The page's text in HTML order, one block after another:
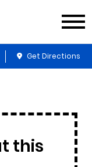
Get Directions
this